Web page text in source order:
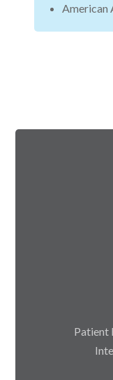
American
Patient